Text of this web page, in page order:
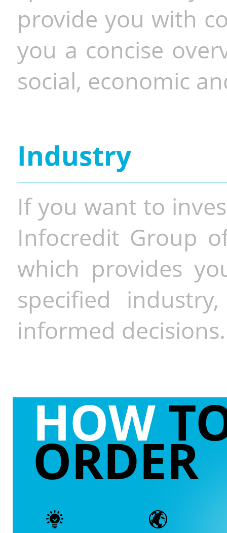
provide you with
you a concise
social, economic
Industry
If you want to
Infocredit Group
which provides
specified
informed decisions.
HOW
ORDER